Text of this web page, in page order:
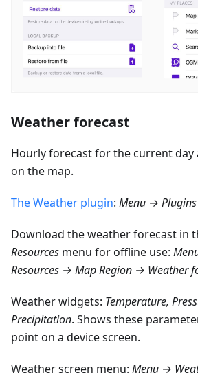
Weather forecast
Hourly forecast for the current day
on the map.
The Weather plugin: Menu →
Download the weather forecast in
Resources menu for offline use:
Resources → Map Region → Weather
Weather widgets: Temperature,
Precipitation. Shows these
point on a device screen.
Weather screen menu: Menu →